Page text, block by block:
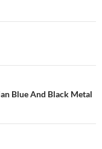
Blue And Black Metal